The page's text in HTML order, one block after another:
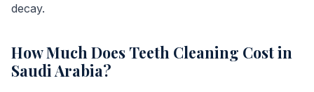
decay.
How Much Does Teeth Cleaning Cost in
Saudi Arabia?